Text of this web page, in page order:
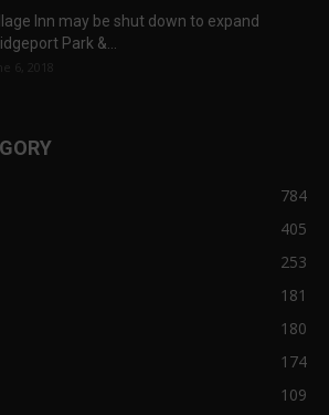
Inn may be shut down to expand
Park &...
6, 2018
784
405
253
181
180
174
109